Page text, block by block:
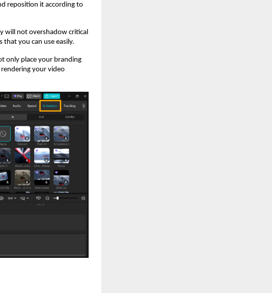
reposition it according to
will not overshadow critical
that you can use easily.
only place your branding
your video